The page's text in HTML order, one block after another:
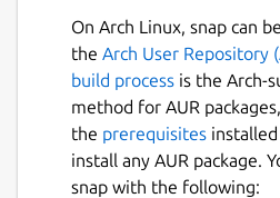
eval "$(claptrap --
name = "hello"
[args]
name = { short =
SPEC
)"
On Arch Linux, snap can
the Arch User Repository
build process is the Arch-
method for AUR
the prerequisites
install any AUR package.
snap with the following: